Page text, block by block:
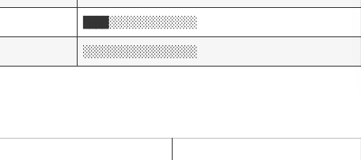
████░░░░░░░░░░░░░░
░░░░░░░░░░░░░░░░░░